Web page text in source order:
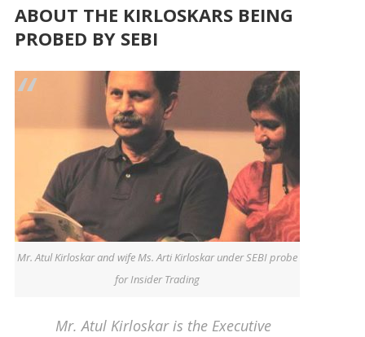
ABOUT THE KIRLOSKARS BEING
PROBED BY SEBI
Mr. Atul Kirloskar and wife Ms. Arti Kirloskar under SEBI probe
for Insider Trading
Mr. Atul Kirloskar is the Executive